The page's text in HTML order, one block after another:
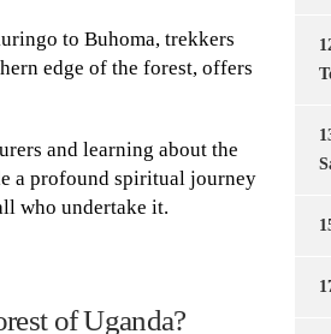
to Buhoma, trekkers
edge of the forest, offers
and learning about the
a profound spiritual journey
who undertake it.
of Uganda?